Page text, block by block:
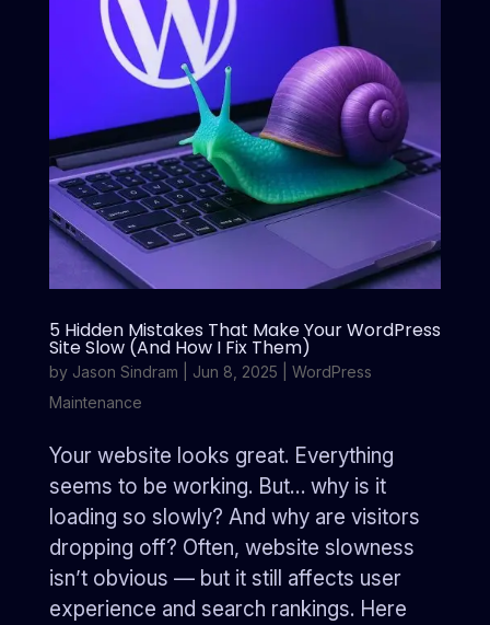
5 Hidden Mistakes That Make Your WordPress
Site Slow (And How I Fix Them)
by Jason Sindram Jun 8, 2025
WordPress
Maintenance
Your website looks great. Everything
seems to be working. But… why is it
loading so slowly? And why are visitors
dropping off? Often, website slowness
isn’t obvious — but it still affects user
experience and search rankings. Here